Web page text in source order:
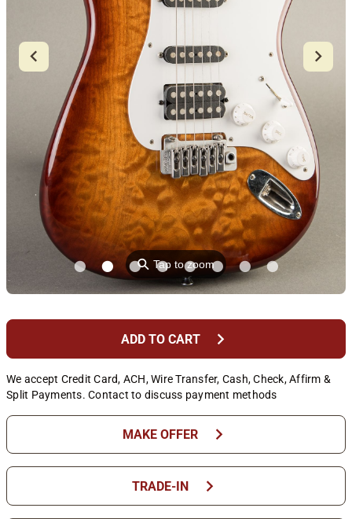
⚲Tap to zoom
ADD TO CART chevron_right
We accept Credit Card, ACH, Wire Transfer, Cash, Check, Affirm &
Split Payments. Contact to discuss payment methods
MAKE OFFER chevron_right
TRADE-IN chevron_right